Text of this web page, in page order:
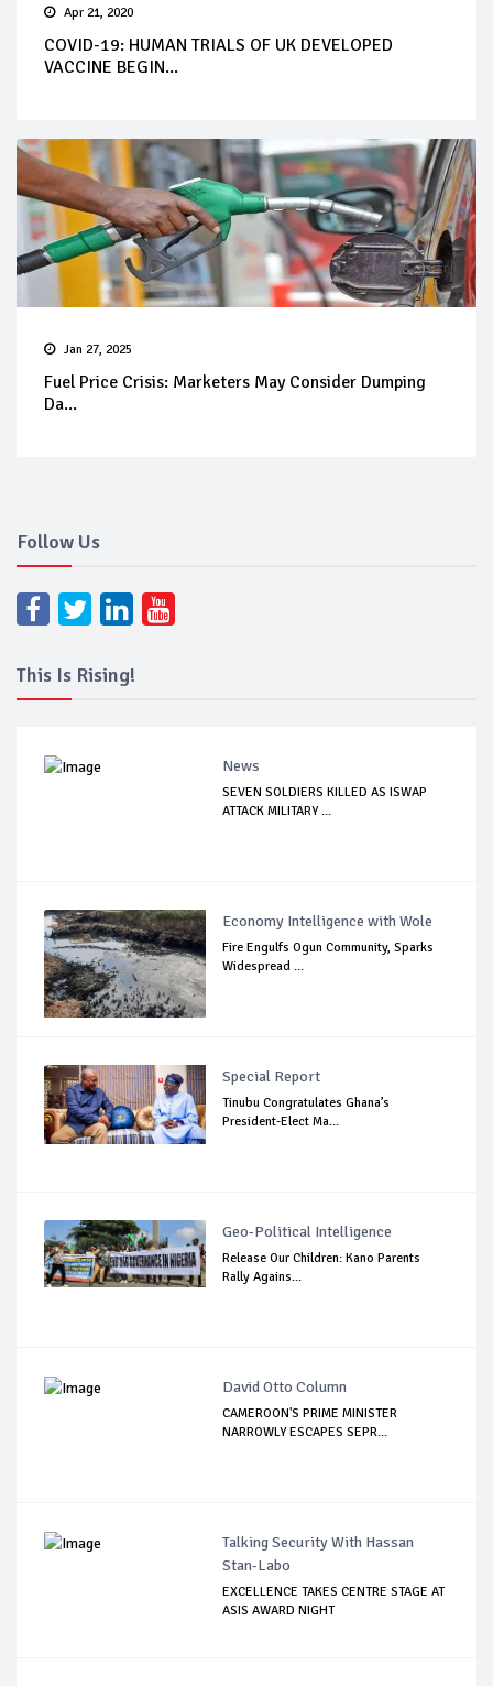
Apr 21, 2020
COVID-19: HUMAN TRIALS OF UK DEVELOPED
VACCINE BEGIN...
Jan 27, 2025
Fuel Price Crisis: Marketers May Consider Dumping
Da...
Follow Us
This Is Rising!
News
SEVEN SOLDIERS KILLED AS ISWAP
ATTACK MILITARY ...
Economy Intelligence with Wole
Fire Engulfs Ogun Community, Sparks
Widespread ...
Special Report
Tinubu Congratulates Ghana’s
President-Elect Ma...
Geo-Political Intelligence
Release Our Children: Kano Parents
Rally Agains...
David Otto Column
CAMEROON'S PRIME MINISTER
NARROWLY ESCAPES SEPR...
Talking Security With Hassan
Stan-Labo
EXCELLENCE TAKES CENTRE STAGE AT
ASIS AWARD NIGHT